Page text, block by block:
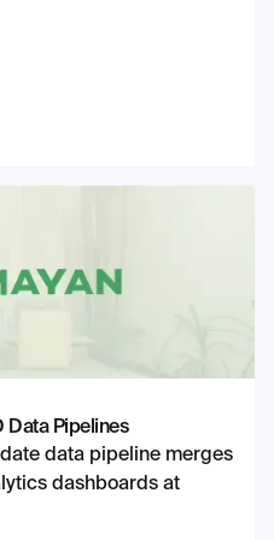
Data Pipelines
data pipeline merges
dashboards at